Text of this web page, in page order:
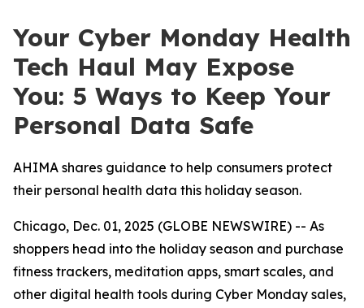
Your Cyber Monday Health
Tech Haul May Expose
You: 5 Ways to Keep Your
Personal Data Safe
AHIMA shares guidance to help consumers protect
their personal health data this holiday season.
Chicago, Dec. 01, 2025 (GLOBE NEWSWIRE) -- As
shoppers head into the holiday season and purchase
fitness trackers, meditation apps, smart scales, and
other digital health tools during Cyber Monday sales,